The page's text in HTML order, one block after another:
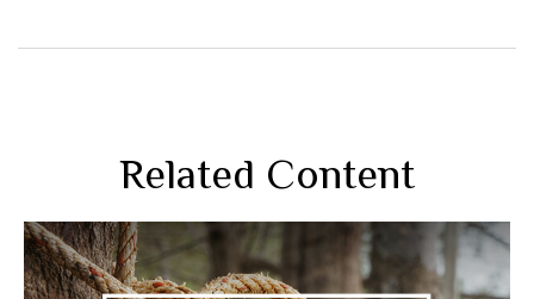
Related Content